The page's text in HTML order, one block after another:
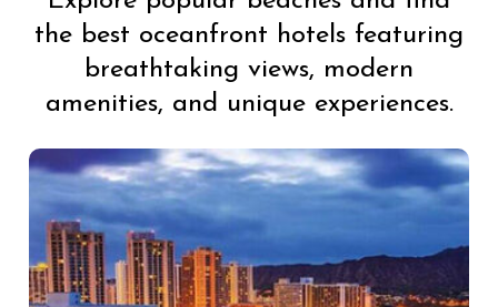
the best oceanfront hotels featuring
breathtaking views, modern
amenities, and unique experiences.